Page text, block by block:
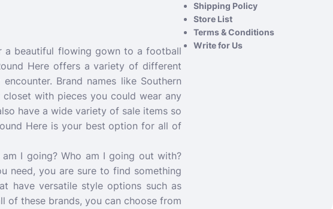
Shipping Policy
Store List
Terms & Conditions
Write for Us
a beautiful flowing gown to a football
Here offers a variety of different
Brand names like Southern
with pieces you could wear any
have a wide variety of sale items so
Here is your best option for all of
I going? Who am I going out with?
need, you are sure to find something
have versatile style options such as
of these brands, you can choose from